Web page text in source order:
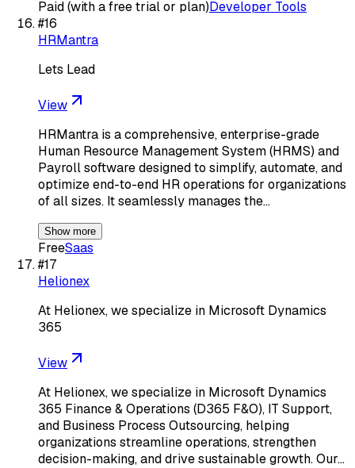
Paid (with a free trial or plan)Developer Tools
#16
HRMantra
Lets Lead
View
HRMantra is a comprehensive, enterprise-grade
Human Resource Management System (HRMS) and
Payroll software designed to simplify, automate, and
optimize end-to-end HR operations for organizations
of all sizes. It seamlessly manages the…
Show more
FreeSaas
#17
Helionex
At Helionex, we specialize in Microsoft Dynamics
365
View
At Helionex, we specialize in Microsoft Dynamics
365 Finance & Operations (D365 F&O), IT Support,
and Business Process Outsourcing, helping
organizations streamline operations, strengthen
decision-making, and drive sustainable growth. Our…